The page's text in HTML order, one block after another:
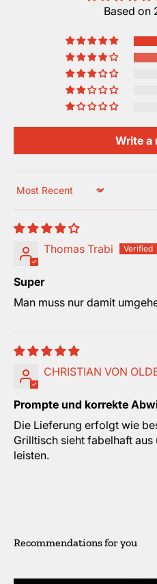
Based on
Write a
Sort by
Thomas Trabi
Super
Man muss nur damit
CHRISTIAN VON
Prompte und korrekte
Die Lieferung erfolgt wie
Grilltisch sieht fabelhaft
leisten.